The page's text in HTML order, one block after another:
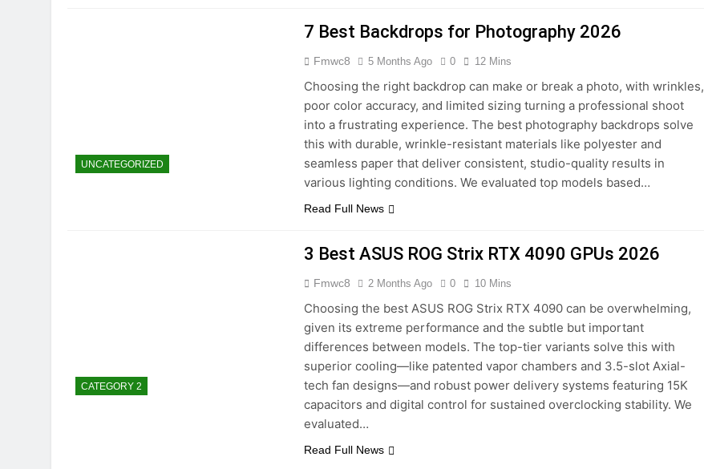
UNCATEGORIZED
7 Best Backdrops for Photography 2026
Fmwc8 5 Months Ago 0 12 Mins
Choosing the right backdrop can make or break a photo, with wrinkles,
poor color accuracy, and limited sizing turning a professional shoot
into a frustrating experience. The best photography backdrops solve
this with durable, wrinkle-resistant materials like polyester and
seamless paper that deliver consistent, studio-quality results in
various lighting conditions. We evaluated top models based…
Read Full News
CATEGORY 2
3 Best ASUS ROG Strix RTX 4090 GPUs 2026
Fmwc8 2 Months Ago 0 10 Mins
Choosing the best ASUS ROG Strix RTX 4090 can be overwhelming,
given its extreme performance and the subtle but important
differences between models. The top-tier variants solve this with
superior cooling—like patented vapor chambers and 3.5-slot Axial-
tech fan designs—and robust power delivery systems featuring 15K
capacitors and digital control for sustained overclocking stability. We
evaluated…
Read Full News